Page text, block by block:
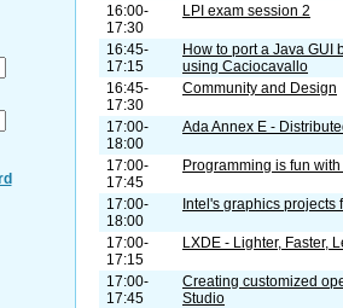
16:00-
17:30
LPI exam session 2
16:45-
17:15
How to port a Java GUI
using Caciocavallo
16:45-
17:30
Community and Design
17:00-
18:00
Ada Annex E -
17:00-
17:45
Programming is fun with
17:00-
18:00
Intel's graphics projects
17:00-
17:15
LXDE - Lighter, Faster,
17:00-
17:45
Creating customized
Studio